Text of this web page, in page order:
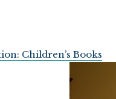
Children’s Books